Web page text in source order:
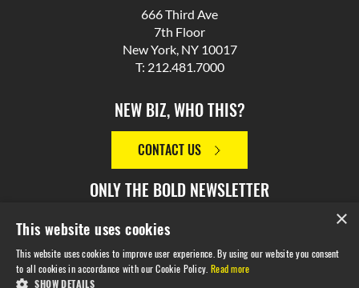
666 Third Ave
7th Floor
New York, NY 10017
T: 212.481.7000
NEW BIZ, WHO THIS?
CONTACT US
ONLY THE BOLD NEWSLETTER
SIGN UP ×
This website uses cookies
This website uses cookies to improve user experience. By using our website you consent
to all cookies in accordance with our Cookie Policy. Read more
SHOW DETAILS